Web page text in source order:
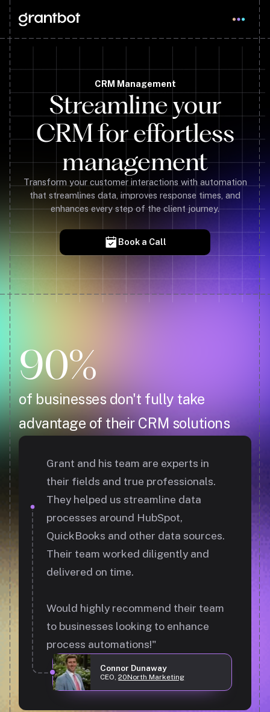
CRM Management
Streamline your
CRM for effortless
management
Transform your customer interactions with automation
that streamlines data, improves response times, and
enhances every step of the client journey.
Book a Call
90%
of businesses don't fully take
advantage of their CRM solutions
Grant and his team are experts in
their fields and true professionals.
They helped us streamline data
processes around HubSpot,
QuickBooks and other data sources.
Their team worked diligently and
delivered on time.
Would highly recommend their team
to businesses looking to enhance
process automations!"
Connor Dunaway
CEO,20North Marketing